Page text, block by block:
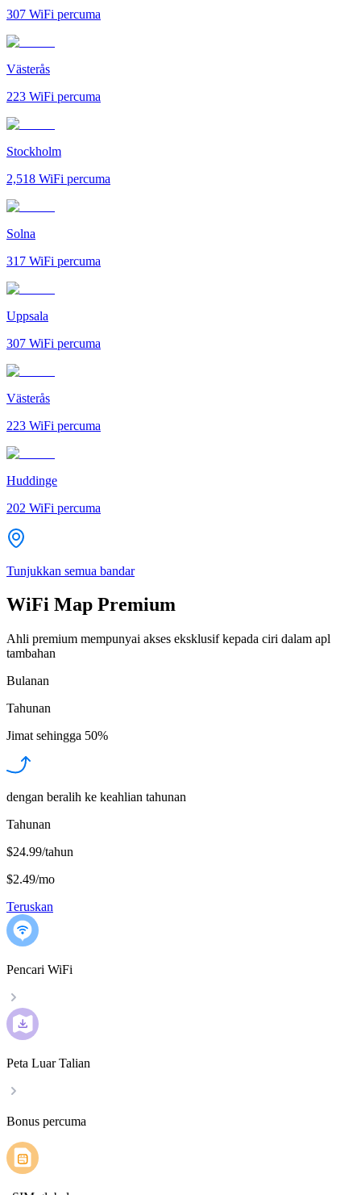
307 WiFi percuma
Västerås
223 WiFi percuma
Stockholm
2,518 WiFi percuma
Solna
317 WiFi percuma
Uppsala
307 WiFi percuma
Västerås
223 WiFi percuma
Huddinge
202 WiFi percuma
Tunjukkan semua bandar
WiFi Map Premium
Ahli premium mempunyai akses eksklusif kepada ciri dalam apl
tambahan
Bulanan
Tahunan
Jimat sehingga 50%
dengan beralih ke keahlian tahunan
Tahunan
$24.99/tahun
$2.49/mo
Teruskan
Pencari WiFi
Peta Luar Talian
Bonus percuma